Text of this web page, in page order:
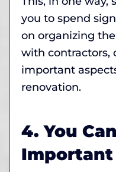
you to spend
on organizing
with contractors,
important
renovation.
4. You